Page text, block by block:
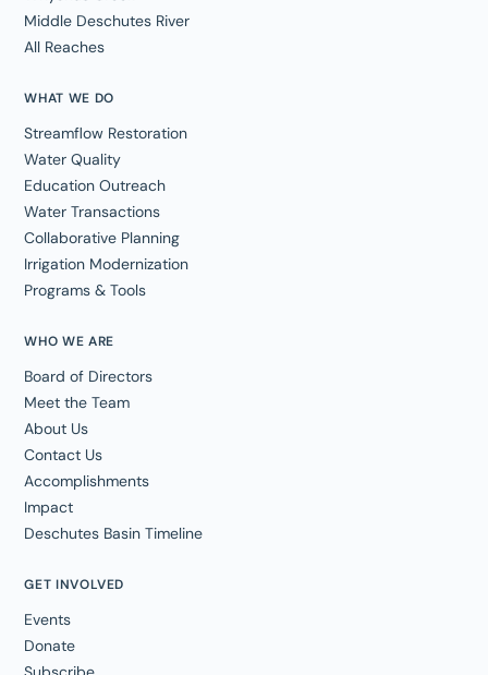
WHO WE ARE
Board of Directors
Meet the Team
About Us
Contact Us
Accomplishments
Impact
Deschutes Basin Timeline
Middle Deschutes River
All Reaches
WHAT WE DO
Streamflow Restoration
Water Quality
Education Outreach
Water Transactions
Collaborative Planning
Irrigation Modernization
Programs & Tools
GET INVOLVED
Events
Donate